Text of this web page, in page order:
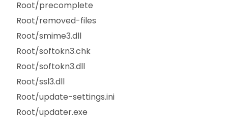
Root/precomplete
Root/removed-files
Root/smime3.dll
Root/softokn3.chk
Root/softokn3.dll
Root/ssl3.dll
Root/update-settings.ini
Root/updater.exe